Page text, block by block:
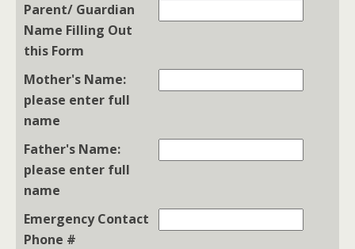
Parent/ Guardian
Name Filling Out
this Form
Mother's Name:
please enter full
name
Father's Name:
please enter full
name
Emergency Contact
Phone #